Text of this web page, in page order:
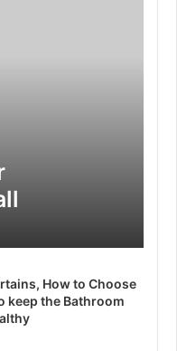
How to Choose
keep the Bathroom